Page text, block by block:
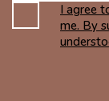
I agree
me. By